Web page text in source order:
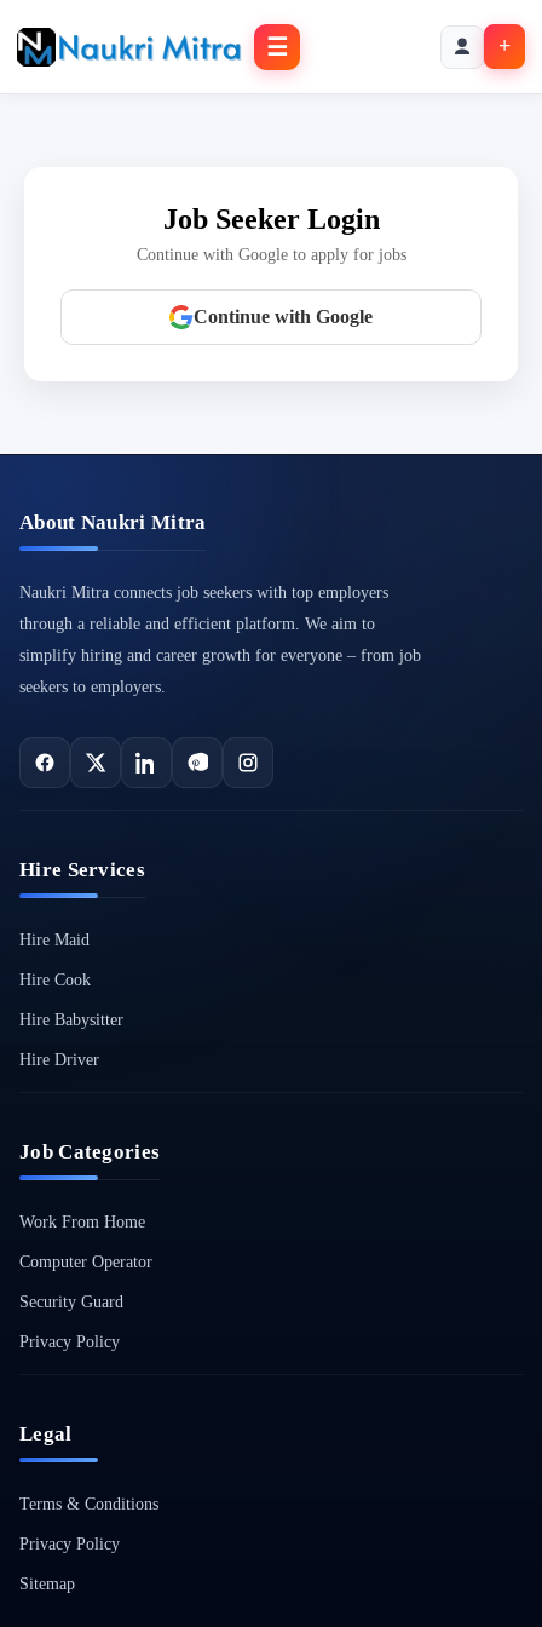
☰ +
Job Seeker Login
Continue with Google to apply for jobs
Continue with Google
About Naukri Mitra
Naukri Mitra connects job seekers with top employers
through a reliable and efficient platform. We aim to
simplify hiring and career growth for everyone – from job
seekers to employers.
Hire Services
Hire Maid
Hire Cook
Hire Babysitter
Hire Driver
Job Categories
Work From Home
Computer Operator
Security Guard
Privacy Policy
Legal
Terms & Conditions
Privacy Policy
Sitemap